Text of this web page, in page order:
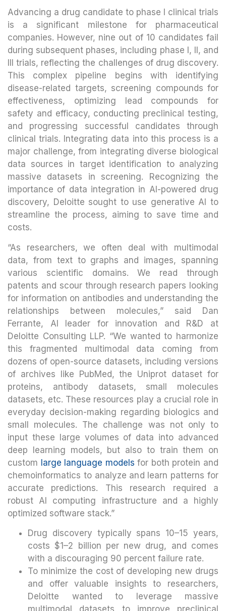
Advancing a drug candidate to phase I clinical trials
is a significant milestone for pharmaceutical
companies. However, nine out of 10 candidates fail
during subsequent phases, including phase I, II, and
III trials, reflecting the challenges of drug discovery.
This complex pipeline begins with identifying
disease-related targets, screening compounds for
effectiveness, optimizing lead compounds for
safety and efficacy, conducting preclinical testing,
and progressing successful candidates through
clinical trials. Integrating data into this process is a
major challenge, from integrating diverse biological
data sources in target identification to analyzing
massive datasets in screening. Recognizing the
importance of data integration in AI-powered drug
discovery, Deloitte sought to use generative AI to
streamline the process, aiming to save time and
costs.
“As researchers, we often deal with multimodal
data, from text to graphs and images, spanning
various scientific domains. We read through
patents and scour through research papers looking
for information on antibodies and understanding the
relationships between molecules,” said Dan
Ferrante, AI leader for innovation and R&D at
Deloitte Consulting LLP. “We wanted to harmonize
this fragmented multimodal data coming from
dozens of open-source datasets, including versions
of archives like PubMed, the Uniprot dataset for
proteins, antibody datasets, small molecules
datasets, etc. These resources play a crucial role in
everyday decision-making regarding biologics and
small molecules. The challenge was not only to
input these large volumes of data into advanced
deep learning models, but also to train them on
custom large language models for both protein and
chemoinformatics to analyze and learn patterns for
accurate predictions. This research required a
robust AI computing infrastructure and a highly
optimized software stack.”
Drug discovery typically spans 10–15 years,
costs $1–2 billion per new drug, and comes
with a discouraging 90 percent failure rate.
To minimize the cost of developing new drugs
and offer valuable insights to researchers,
Deloitte wanted to leverage massive